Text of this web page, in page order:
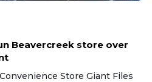
Beavercreek store over
Store Giant Files